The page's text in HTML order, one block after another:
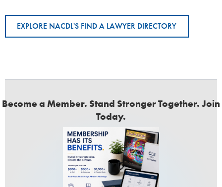
EXPLORE NACDL'S FIND A LAWYER DIRECTORY
Become a Member. Stand Stronger Together. Join
Today.